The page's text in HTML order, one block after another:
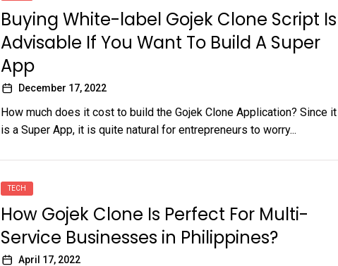
Buying White-label Gojek Clone Script Is
Advisable If You Want To Build A Super
App
December 17, 2022
How much does it cost to build the Gojek Clone Application? Since it
is a Super App, it is quite natural for entrepreneurs to worry...
TECH
How Gojek Clone Is Perfect For Multi-
Service Businesses in Philippines?
April 17, 2022